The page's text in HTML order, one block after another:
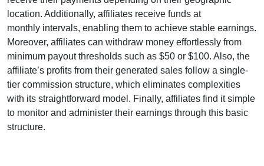
location. Additionally, affiliates receive funds at
monthly intervals, enabling them to achieve stable earnings.
Moreover, affiliates can withdraw money effortlessly from
minimum payout thresholds such as $50 or $100. Also, the
affiliate’s profits from their generated sales follow a single-
tier commission structure, which eliminates complexities
with its straightforward model. Finally, affiliates find it simple
to monitor and administer their earnings through this basic
structure.